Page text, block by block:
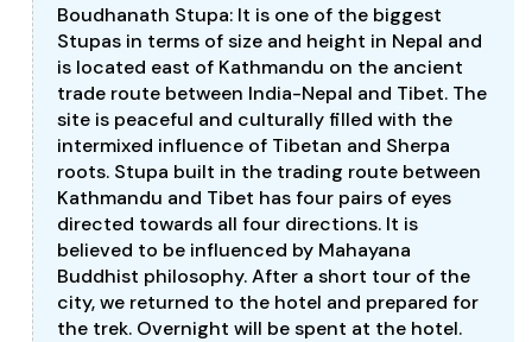
Boudhanath Stupa: It is one of the biggest
Stupas in terms of size and height in Nepal and
is located east of Kathmandu on the ancient
trade route between India-Nepal and Tibet. The
site is peaceful and culturally filled with the
intermixed influence of Tibetan and Sherpa
roots. Stupa built in the trading route between
Kathmandu and Tibet has four pairs of eyes
directed towards all four directions. It is
believed to be influenced by Mahayana
Buddhist philosophy. After a short tour of the
city, we returned to the hotel and prepared for
the trek. Overnight will be spent at the hotel.